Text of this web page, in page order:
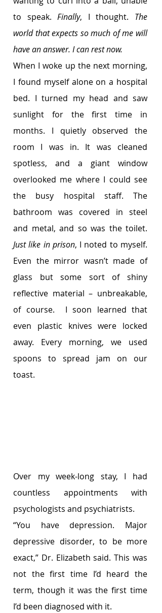
to speak. Finally, I thought. The
world that expects so much of me will
have an answer. I can rest now.
When I woke up the next morning,
I found myself alone on a hospital
bed. I turned my head and saw
sunlight for the first time in
months. I quietly observed the
room I was in. It was cleaned
spotless, and a giant window
overlooked me where I could see
the busy hospital staff. The
bathroom was covered in steel
Just like in prison, I noted to myself.
Even the mirror wasn’t made of
glass but some sort of shiny
reflective material – unbreakable,
of course.  I soon learned that
even plastic knives were locked
away. Every morning, we used
spoons to spread jam on our
toast.
Over my week-long stay, I had
countless appointments with
psychologists and psychiatrists.
“You have depression. Major
depressive disorder, to be more
exact,” Dr. Elizabeth said. This was
not the first time I’d heard the
term, though it was the first time
I’d been diagnosed with it.